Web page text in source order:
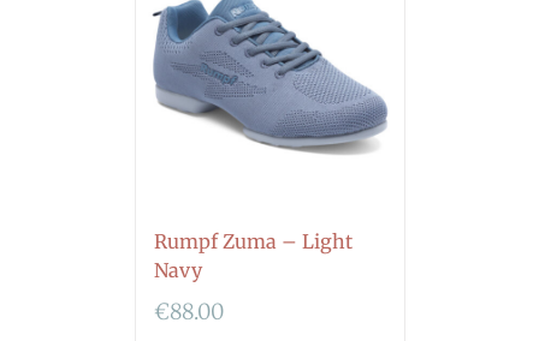
Rumpf Zuma – Light
Navy
€88.00